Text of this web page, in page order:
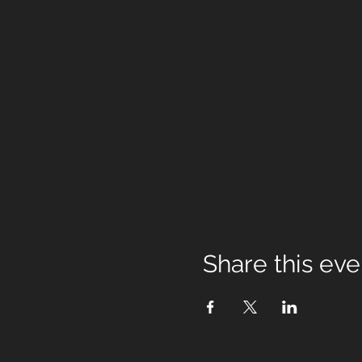
Share this